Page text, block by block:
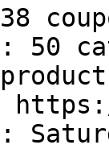
50